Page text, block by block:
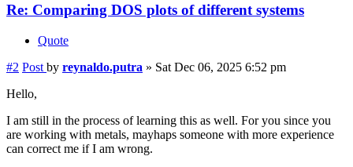
Re: Comparing DOS plots of different systems
Quote
#2 Post by reynaldo.putra » Sat Dec 06, 2025 6:52 pm
Hello,
I am still in the process of learning this as well. For you since you
are working with metals, mayhaps someone with more experience
can correct me if I am wrong.